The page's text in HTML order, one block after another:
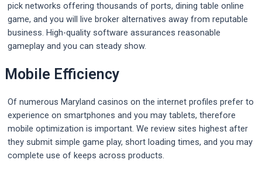
pick networks offering thousands of ports, dining table online
game, and you will live broker alternatives away from reputable
business. High-quality software assurances reasonable
gameplay and you can steady show.
Mobile Efficiency
Of numerous Maryland casinos on the internet profiles prefer to
experience on smartphones and you may tablets, therefore
mobile optimization is important. We review sites highest after
they submit simple game play, short loading times, and you may
complete use of keeps across products.